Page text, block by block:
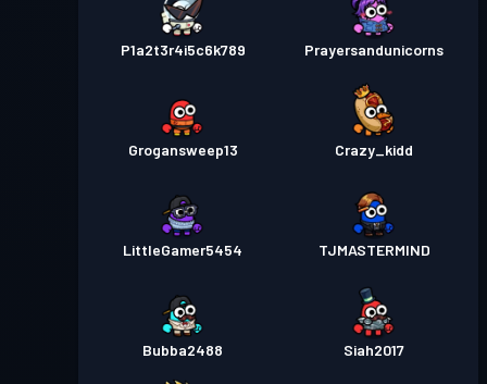
P1a2t3r4i5c6k789 Prayersandunicorns
Grogansweep13 Crazy_kidd
LittleGamer5454 TJMASTERMIND
Bubba2488 Siah2017